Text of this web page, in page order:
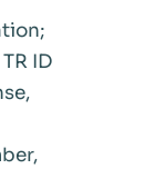
ID